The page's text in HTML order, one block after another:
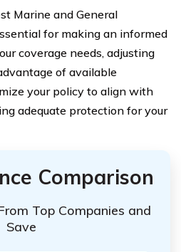
Marine and General
for making an informed
coverage needs, adjusting
of available
your policy to align with
adequate protection for your
Comparison
Top Companies and
Save